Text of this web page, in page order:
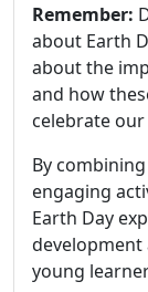
Remember:
about Earth
about the
and how
celebrate
By combining
engaging
Earth Day
young